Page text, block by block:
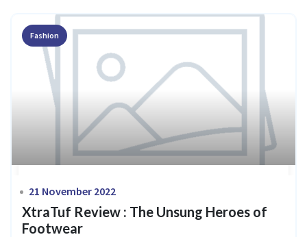
Fashion
21 November 2022
XtraTuf Review : The Unsung Heroes of
Footwear